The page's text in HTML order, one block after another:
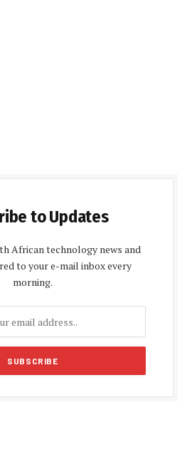
to Updates
African technology news and
to your e-mail inbox every
morning.